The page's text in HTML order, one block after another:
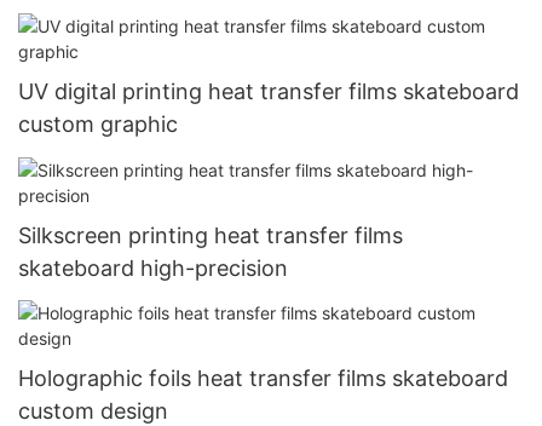
UV digital printing heat transfer films skateboard
custom graphic
Silkscreen printing heat transfer films
skateboard high-precision
Holographic foils heat transfer films skateboard
custom design